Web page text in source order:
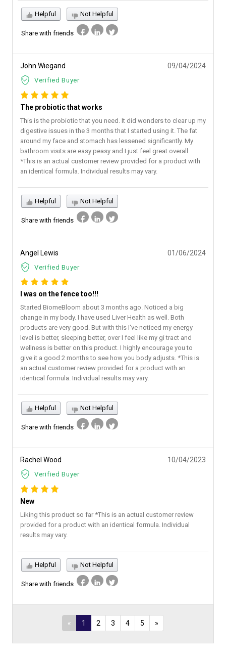
Helpful Not Helpful
Share with friends
John Wiegand
Verified Buyer
09/04/2024
The probiotic that works
This is the probiotic that you need. It did wonders to clear up my
digestive issues in the 3 months that I started using it. The fat
around my face and stomach has lessened significantly. My
bathroom visits are easy peasy and I just feel great overall.
*This is an actual customer review provided for a product with
an identical formula. Individual results may vary.
Helpful Not Helpful
Share with friends
Angel Lewis
Verified Buyer
01/06/2024
I was on the fence too!!!
Started BiomeBloom about 3 months ago. Noticed a big
change in my body. I have used Liver Health as well. Both
products are very good. But with this I've noticed my energy
level is better, sleeping better, over I feel like my gi tract and
wellness is better on this product. I highly encourage you to
give it a good 2 months to see how you body adjusts. *This is
an actual customer review provided for a product with an
identical formula. Individual results may vary.
Helpful Not Helpful
Share with friends
Rachel Wood
Verified Buyer
10/04/2023
New
Liking this product so far *This is an actual customer review
provided for a product with an identical formula. Individual
results may vary.
Helpful Not Helpful
Share with friends
« 1 2 3 4 5 »